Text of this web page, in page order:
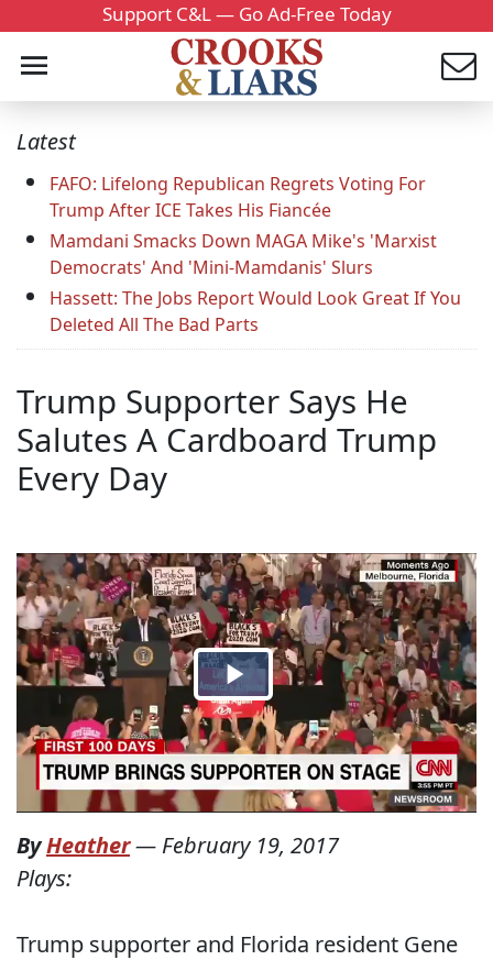
Support C&L — Go Ad-Free Today
Latest
FAFO: Lifelong Republican Regrets Voting For
Trump After ICE Takes His Fiancée
Mamdani Smacks Down MAGA Mike's 'Marxist
Democrats' And 'Mini-Mamdanis' Slurs
Hassett: The Jobs Report Would Look Great If You
Deleted All The Bad Parts
Trump Supporter Says He
Salutes A Cardboard Trump
Every Day
ByHeather— February 19, 2017
Plays:
Trump supporter and Florida resident Gene